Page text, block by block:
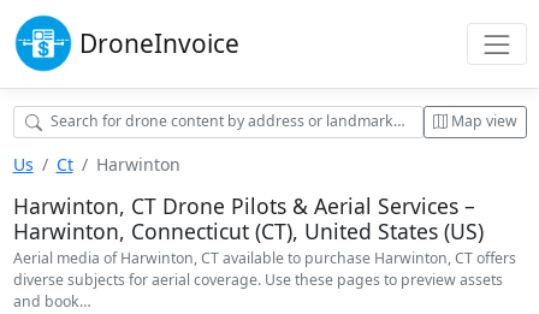
DroneInvoice
Map view
Us Ct Harwinton
Harwinton, CT Drone Pilots & Aerial Services –
Harwinton, Connecticut (CT), United States (US)
Aerial media of Harwinton, CT available to purchase Harwinton, CT offers
diverse subjects for aerial coverage. Use these pages to preview assets
and book…